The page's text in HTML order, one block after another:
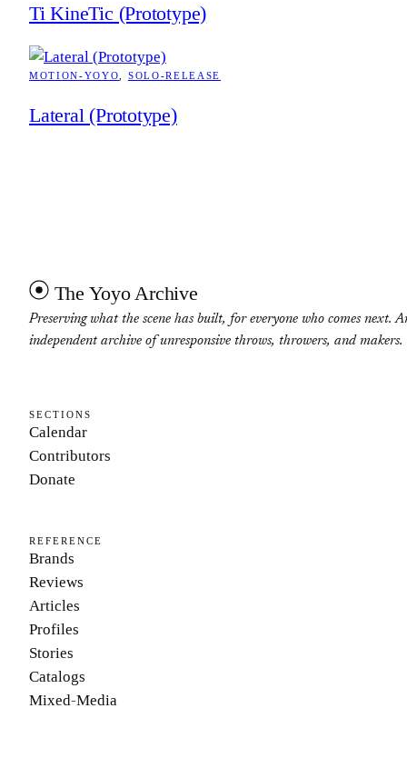
Ti KineTic (Prototype)
MOTION-YOYO SOLO-RELEASE
Lateral (Prototype)
The Yoyo Archive
Preserving what the scene has built, for everyone who comes next.
independent archive of unresponsive throws, throwers, and makers.
SECTIONS
Calendar
Contributors
Donate
REFERENCE
Brands
Reviews
Articles
Profiles
Stories
Catalogs
Mixed-Media